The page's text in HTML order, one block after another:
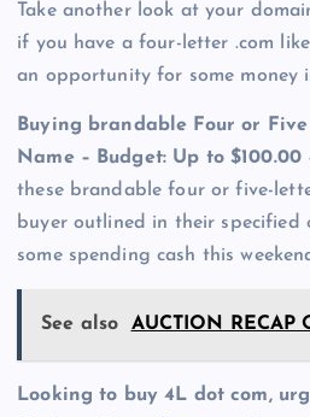
Take another look at your
if you have a four-letter .com
an opportunity for some money
Buying brandable Four or
Name – Budget: Up to $100.00
these brandable four or five-
buyer outlined in their specified
some spending cash this
See also AUCTION RECAP
Looking to buy 4L dot com,